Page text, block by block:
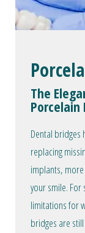
The
Porcelain
Dental
replacing
implants,
your smile.
limitations for
bridges are